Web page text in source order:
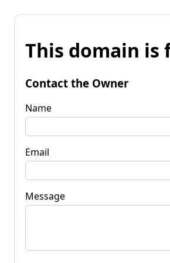
This domain is
Contact the Owner
Name
Email
Message